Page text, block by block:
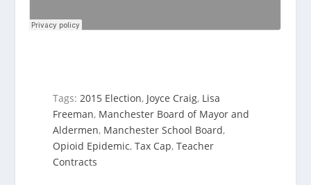
Tags:2015 Election, Joyce Craig, Lisa
Freeman, Manchester Board of Mayor and
Aldermen, Manchester School Board,
Opioid Epidemic,Tax Cap,Teacher
Contracts